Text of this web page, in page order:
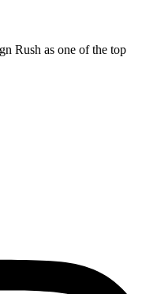
Rush as one of the top